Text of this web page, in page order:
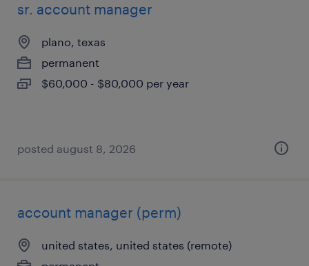
sr. account manager
plano, texas
permanent
$60,000 - $80,000 per year
posted august 8, 2026
account manager (perm)
united states, united states (remote)